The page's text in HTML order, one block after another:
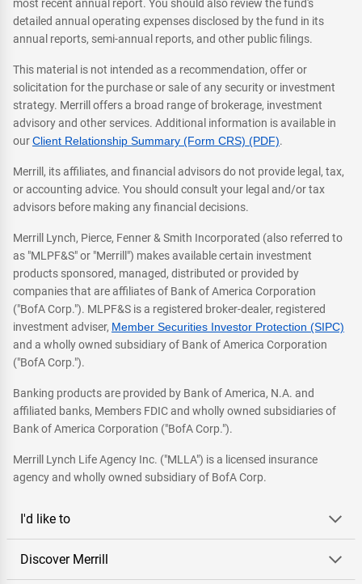
most recent annual report. You should also review the fund's
detailed annual operating expenses disclosed by the fund in its
annual reports, semi-annual reports, and other public filings.
This material is not intended as a recommendation, offer or
solicitation for the purchase or sale of any security or investment
strategy. Merrill offers a broad range of brokerage, investment
advisory and other services. Additional information is available in
ourClient Relationship Summary (Form CRS) (PDF).
Merrill, its affiliates, and financial advisors do not provide legal, tax,
or accounting advice. You should consult your legal and/or tax
advisors before making any financial decisions.
Merrill Lynch, Pierce, Fenner & Smith Incorporated (also referred to
as "MLPF&S" or "Merrill") makes available certain investment
products sponsored, managed, distributed or provided by
companies that are affiliates of Bank of America Corporation
("BofA Corp."). MLPF&S is a registered broker-dealer, registered
investment adviser, Member Securities Investor Protection (SIPC)
and a wholly owned subsidiary of Bank of America Corporation
("BofA Corp.").
Banking products are provided by Bank of America, N.A. and
affiliated banks, Members FDIC and wholly owned subsidiaries of
Bank of America Corporation ("BofA Corp.").
Merrill Lynch Life Agency Inc. ("MLLA") is a licensed insurance
agency and wholly owned subsidiary of BofA Corp.
I'd like to
Discover Merrill